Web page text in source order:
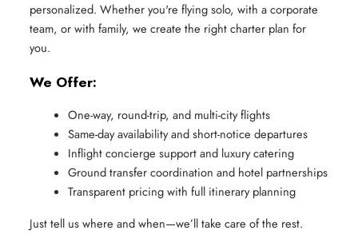
personalized. Whether you're flying solo, with a corporate
team, or with family, we create the right charter plan for
you.
We Offer:
One-way, round-trip, and multi-city flights
Same-day availability and short-notice departures
Inflight concierge support and luxury catering
Ground transfer coordination and hotel partnerships
Transparent pricing with full itinerary planning
Just tell us where and when—we’ll take care of the rest.